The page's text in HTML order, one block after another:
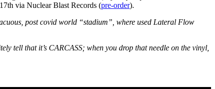
via Nuclear Blast Records (pre-order).
post covid world “stadium”, where used Lateral Flow
tell that it’s CARCASS; when you drop that needle on the vinyl,